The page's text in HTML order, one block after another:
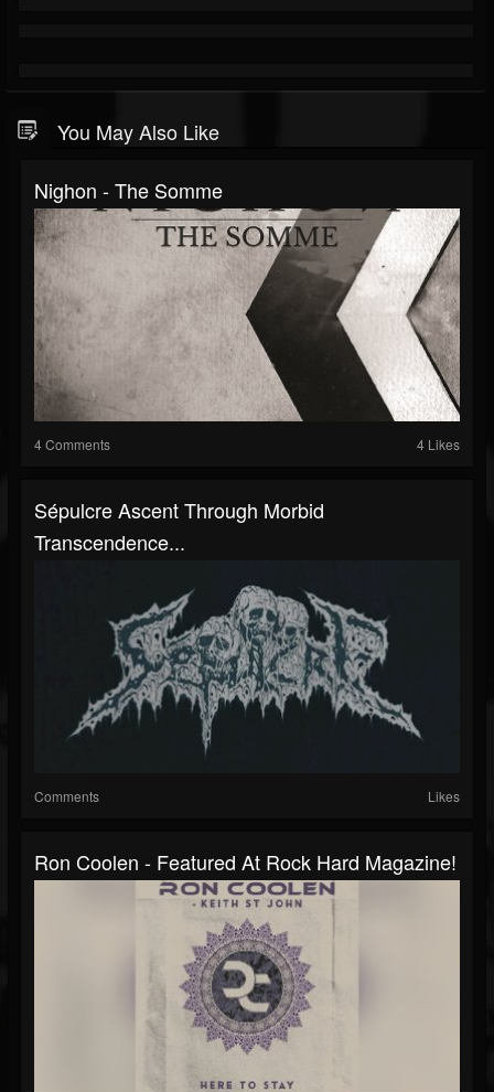
You May Also Like
Nighon - The Somme
4 Comments 4 Likes
Sépulcre Ascent Through Morbid
Transcendence...
Comments Likes
Ron Coolen - Featured At Rock Hard Magazine!